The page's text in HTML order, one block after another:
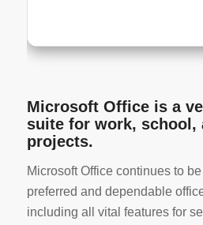
Microsoft Office is a
suite for work, school,
projects.
Microsoft Office continues to
preferred and dependable
including all vital features for